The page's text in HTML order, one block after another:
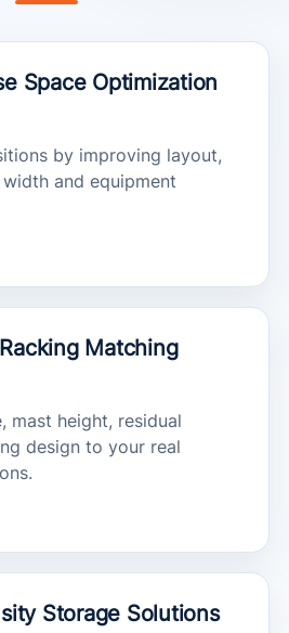
Space Optimization
by improving layout,
and equipment
Matching
mast height, residual
design to your real
Storage Solutions